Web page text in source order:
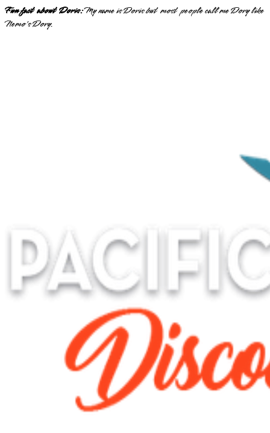
Fun fact about Doris:My name is Doris but most people call me Dory like
Nemo's Dory.